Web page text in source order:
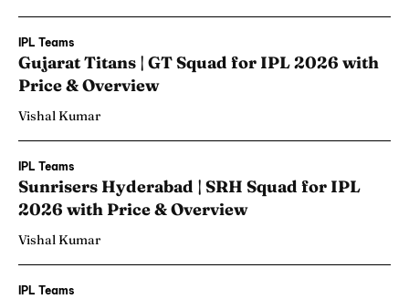
IPL Teams
Gujarat Titans | GT Squad for IPL 2026 with
Price & Overview
Vishal Kumar
IPL Teams
Sunrisers Hyderabad | SRH Squad for IPL
2026 with Price & Overview
Vishal Kumar
IPL Teams